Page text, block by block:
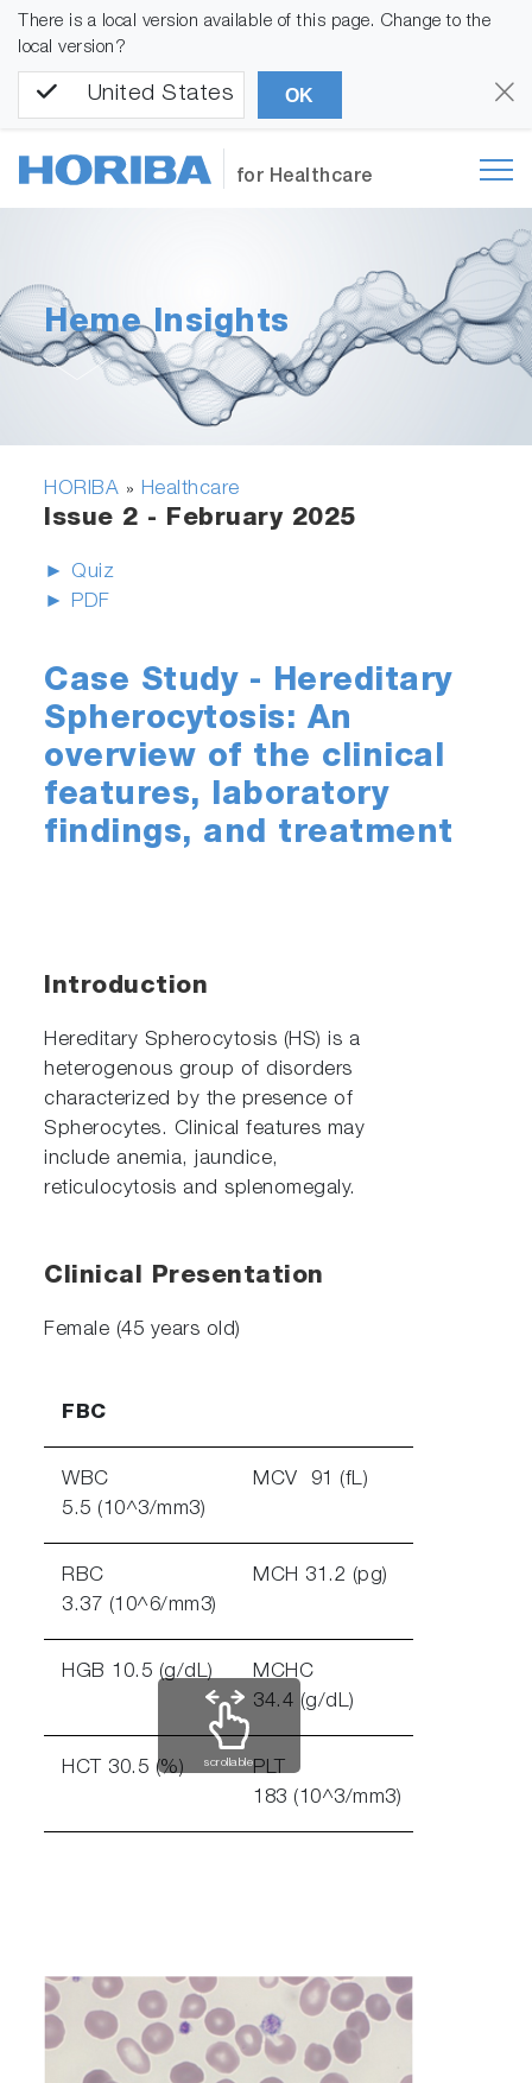
There is a local version available of this page. Change to the
local version?
United States OK
for Healthcare
Heme Insights
HORIBA » Healthcare
Issue 2 - February 2025
► Quiz
► PDF
Case Study - Hereditary
Spherocytosis: An
overview of the clinical
features, laboratory
findings, and treatment
Introduction
Hereditary Spherocytosis (HS) is a
heterogenous group of disorders
characterized by the presence of
Spherocytes. Clinical features may
include anemia, jaundice,
reticulocytosis and splenomegaly.
Clinical Presentation
Female (45 years old)
FBC
WBC
5.5 (10^3/mm3)
MCV 91 (fL)
RBC
3.37 (10^6/mm3)
MCH 31.2 (pg)
HGB 10.5 (g/dL)
MCHC
34.4 (g/dL)
HCT 30.5 (%)
PLT
183 (10^3/mm3)
scrollable